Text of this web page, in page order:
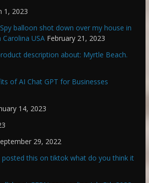
1, 2023
balloon shot down over my house in
USA February 21, 2023
description about: Myrtle Beach.
of AI Chat GPT for Businesses
14, 2023
29, 2022
this on tiktok what do you think it